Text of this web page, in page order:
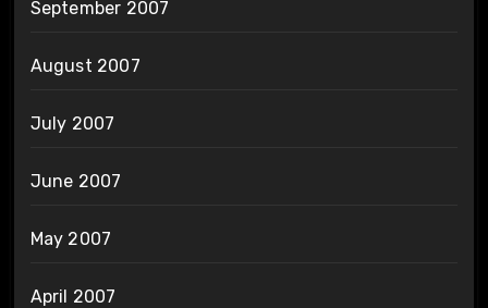
September 2007
August 2007
July 2007
June 2007
May 2007
April 2007